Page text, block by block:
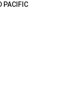
PACIFIC